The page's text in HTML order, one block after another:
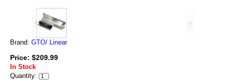
Brand: GTO/ Linear
Price: $209.99
In Stock
Quantity: